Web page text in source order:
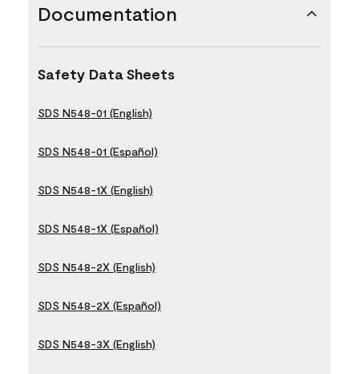
Documentation
Safety Data Sheets
SDS N548-01 (English)
SDS N548-01 (Español)
SDS N548-1X (English)
SDS N548-1X (Español)
SDS N548-2X (English)
SDS N548-2X (Español)
SDS N548-3X (English)